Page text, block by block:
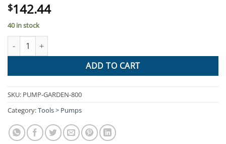
$142.44
40 in stock
Giantz 800W Stainless Steel Garden Water Pump quantity
ADD TO CART
SKU: PUMP-GARDEN-800
Category:Tools > Pumps